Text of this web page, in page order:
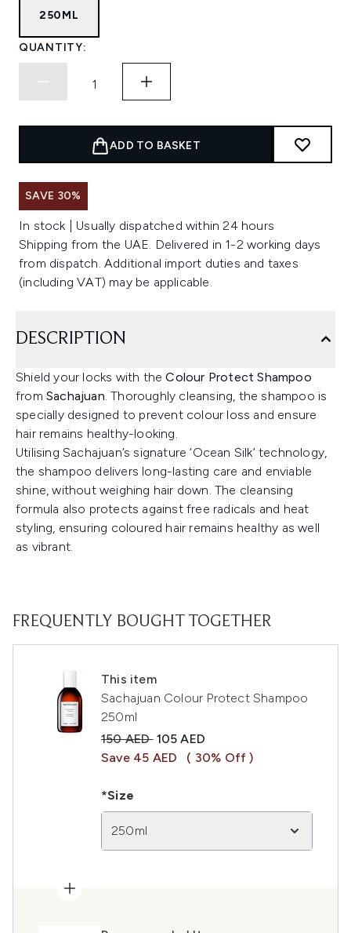
250ML
QUANTITY:
ADD TO BASKET
SAVE 30%
In stock | Usually dispatched within 24 hours
Shipping from the UAE. Delivered in 1-2 working days
from dispatch. Additional import duties and taxes
(including VAT) may be applicable.
DESCRIPTION
Shield your locks with theColour Protect Shampoo
from Sachajuan. Thoroughly cleansing, the shampoo is
specially designed to prevent colour loss and ensure
hair remains healthy-looking.
Utilising Sachajuan’s signature ‘Ocean Silk’ technology,
the shampoo delivers long-lasting care and enviable
shine, without weighing hair down. The cleansing
formula also protects against free radicals and heat
styling, ensuring coloured hair remains healthy as well
as vibrant.
FREQUENTLY BOUGHT TOGETHER
This item
Sachajuan Colour Protect Shampoo
250ml
Recommended Retail Price:
150 AED Current price:
105 AED
Save 45 AED
( 30% Off )
*Size
250ml